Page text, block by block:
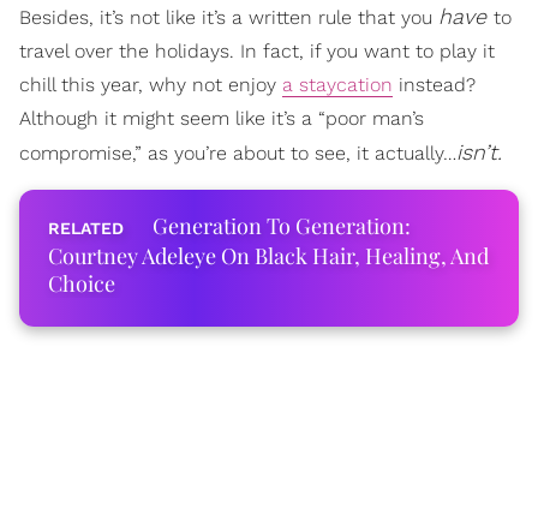
Besides, it’s not like it’s a written rule that you have to
travel over the holidays. In fact, if you want to play it
chill this year, why not enjoy a staycation instead?
Although it might seem like it’s a “poor man’s
compromise,” as you’re about to see, it actually…isn’t.
Generation To Generation:
Courtney Adeleye On Black Hair, Healing, And
Choice